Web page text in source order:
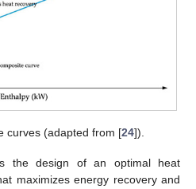
curves (adapted from [24]).
the design of an optimal heat
maximizes energy recovery and